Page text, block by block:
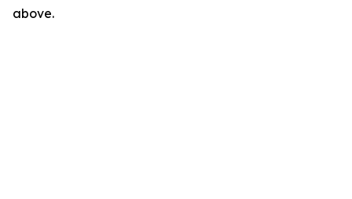
above.